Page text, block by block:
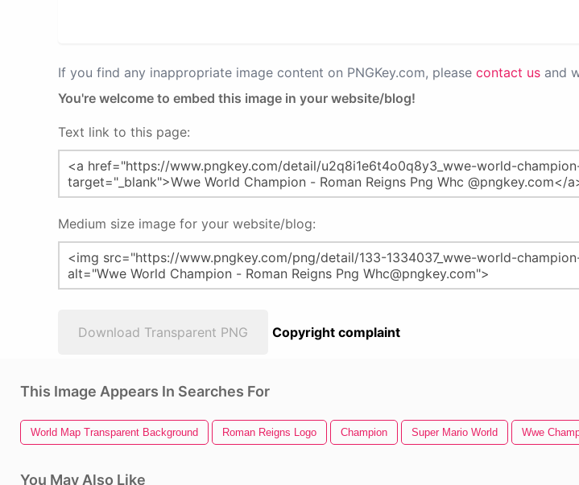
If you find any inappropriate image content on PNGKey.com, please contact us and
You're welcome to embed this image in your website/blog!
Text link to this page:
Medium size image for your website/blog:
Download Transparent PNG Copyright complaint
This Image Appears In Searches For
World Map Transparent Background Roman Reigns Logo Champion Super Mario World Wwe
You May Also Like